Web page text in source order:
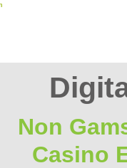
Non
Casino